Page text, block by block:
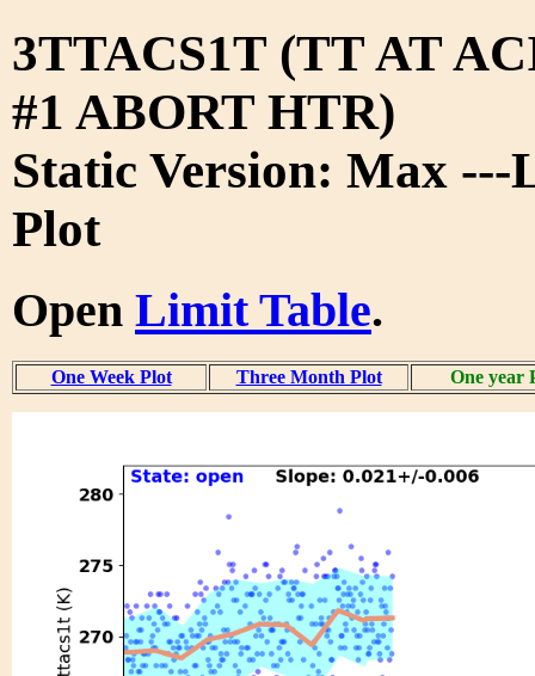
3TTACS1T (TT AT
#1 ABORT HTR)
Static Version: Max ---
Plot
Open Limit Table.
One Week Plot Three Month Plot One year